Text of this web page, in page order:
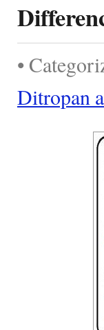
•
Ditropan